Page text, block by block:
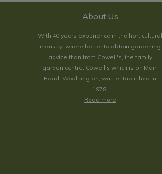
About Us
With 40 years experience in the horticultural
industry, where better to obtain gardening
advice than from Cowell's, the family
garden centre. Cowell's which is on Main
Road, Woolsington, was established in
1978.
Read more